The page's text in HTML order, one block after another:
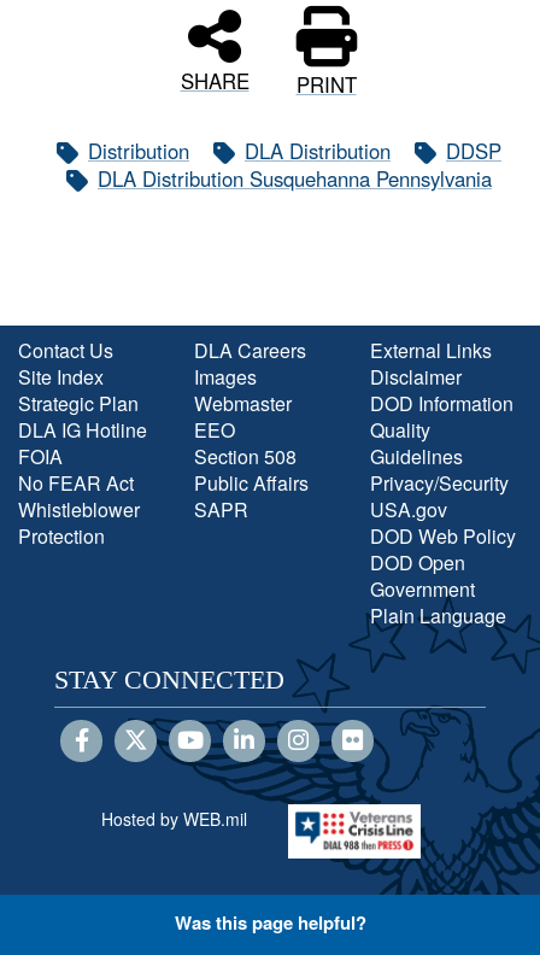
SHARE PRINT
Distribution DLA Distribution
DDSP
DLA Distribution Susquehanna Pennsylvania
Contact Us
Site Index
Strategic Plan
DLA IG Hotline
FOIA
No FEAR Act
Whistleblower
Protection
DLA Careers
Images
Webmaster
EEO
Section 508
Public Affairs
SAPR
External Links
Disclaimer
DOD Information
Quality
Guidelines
Privacy/Security
USA.gov
DOD Web Policy
DOD Open
Government
Plain Language
STAY CONNECTED
Hosted by WEB.mil
Was this page helpful?